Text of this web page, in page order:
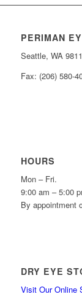
PERIMAN
Seattle, WA
Fax: (206) 580-
HOURS
Mon – Fri.
9:00 am – 5:00
By appointment
DRY EYE
Visit Our Online